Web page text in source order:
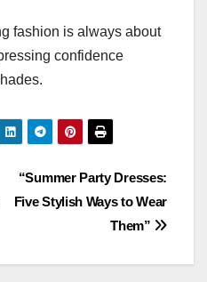
fashion is always about
confidence
“Summer Party Dresses:
Five Stylish Ways to Wear
Them”